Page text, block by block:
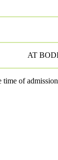
AT
time of admission